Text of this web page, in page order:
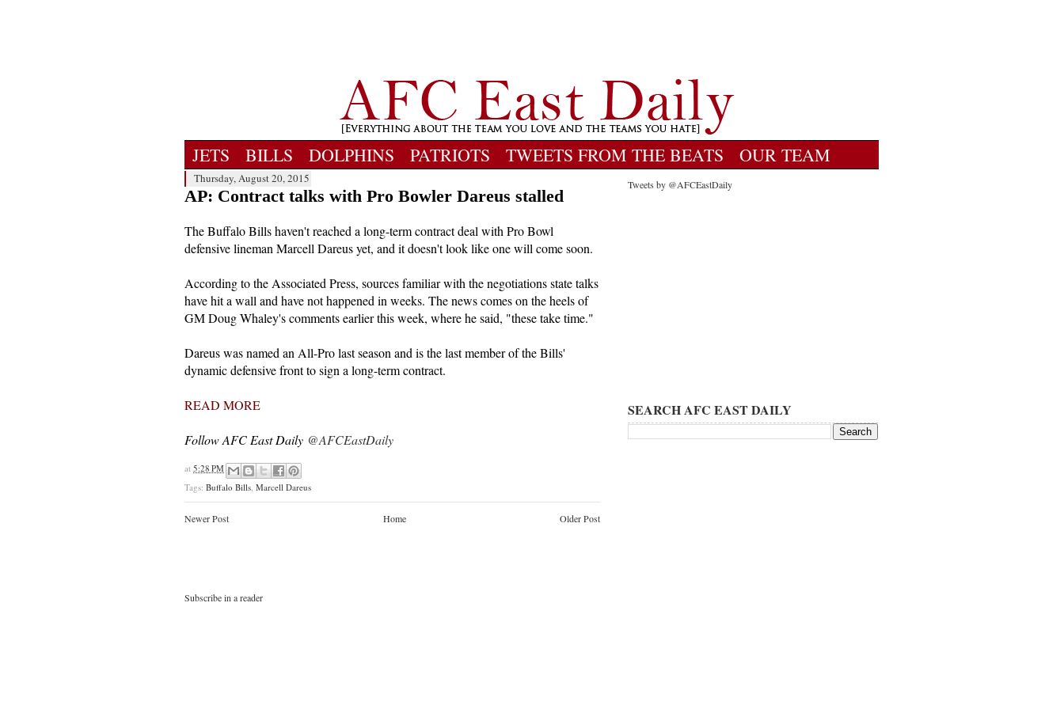
JETS BILLS DOLPHINS PATRIOTS TWEETS FROM THE BEATS OUR TEAM
Thursday, August 20, 2015
AP: Contract talks with Pro Bowler Dareus stalled
The Buffalo Bills haven't reached a long-term contract deal with Pro Bowl
defensive lineman Marcell Dareus yet, and it doesn't look like one will come soon.
According to the Associated Press, sources familiar with the negotiations state talks
have hit a wall and have not happened in weeks. The news comes on the heels of
GM Doug Whaley's comments earlier this week, where he said, "these take time."
Dareus was named an All-Pro last season and is the last member of the Bills'
dynamic defensive front to sign a long-term contract.
READ MORE
Follow AFC East Daily @AFCEastDaily
at 5:28 PM
Tags: Buffalo Bills Marcell Dareus
Newer Post Older Post
Home
Subscribe in a reader
Tweets by @AFCEastDaily
SEARCH AFC EAST DAILY